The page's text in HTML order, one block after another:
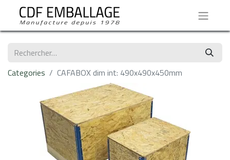
Categories CAFABOX dim int: 490x490x450mm